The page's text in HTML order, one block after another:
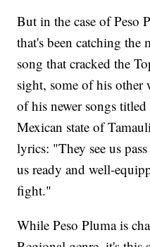
But in the case of Peso
that's been catching
song that cracked the
sight, some of his other
of his newer songs
Mexican state of
lyrics: "They see us
us ready and well-
fight."
While Peso Pluma is